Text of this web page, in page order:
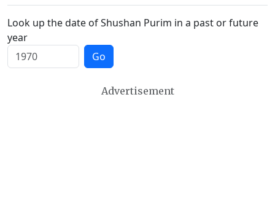
Look up the date of Shushan Purim in a past or future
year
Go
Advertisement